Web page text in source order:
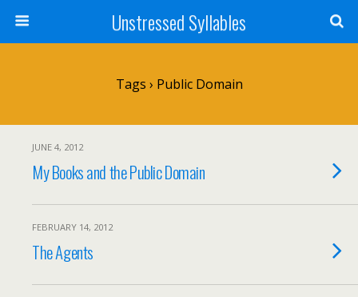
Unstressed Syllables
Tags › Public Domain
JUNE 4, 2012
My Books and the Public Domain
FEBRUARY 14, 2012
The Agents